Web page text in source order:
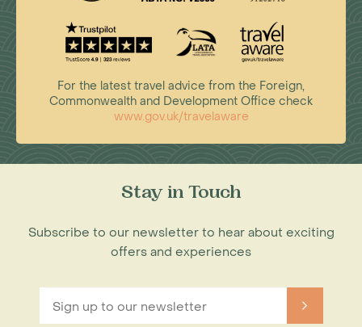
For the latest travel advice from the Foreign,
Commonwealth and Development Office check
www.gov.uk/travelaware
Stay in Touch
Subscribe to our newsletter to hear about exciting
offers and experiences